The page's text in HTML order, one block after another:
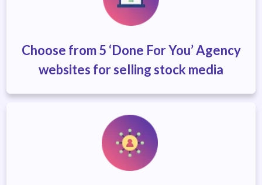
Choose from 5 ‘Done For You’ Agency
websites for selling stock media